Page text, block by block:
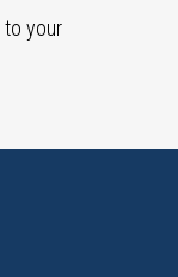
to your